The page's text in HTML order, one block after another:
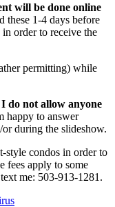
will be done online
these 1-4 days before
order to receive the
permitting) while
I do not allow anyone
happy to answer
during the slideshow.
style condos in order to
fees apply to some
me: 503-913-1281.